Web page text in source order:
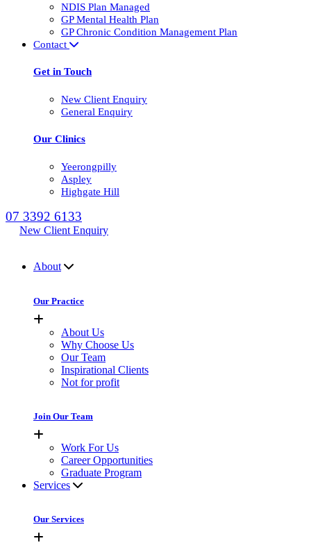
NDIS Plan Managed
GP Mental Health Plan
GP Chronic Condition Management Plan
Contact
Get in Touch
New Client Enquiry
General Enquiry
Our Clinics
Yeerongpilly
Aspley
Highgate Hill
07 3392 6133
New Client Enquiry
About
Our Practice
About Us
Why Choose Us
Our Team
Inspirational Clients
Not for profit
Join Our Team
Work For Us
Career Opportunities
Graduate Program
Services
Our Services